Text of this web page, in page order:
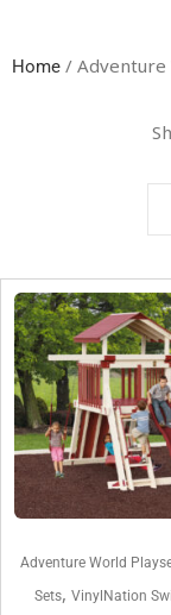
Home / Adventure
Adventure World
Sets, VinylNation